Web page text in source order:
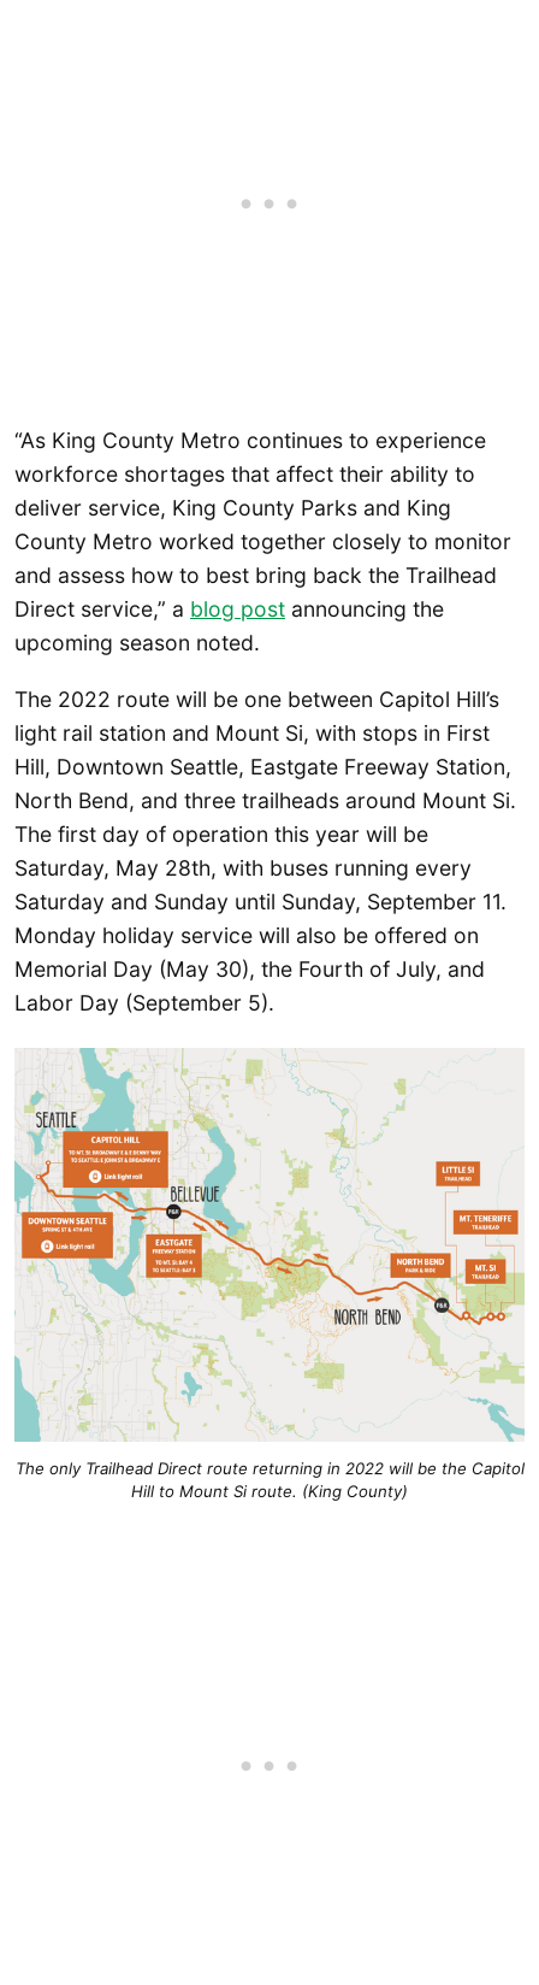
“As King County Metro continues to experience
workforce shortages that affect their ability to
deliver service, King County Parks and King
County Metro worked together closely to monitor
and assess how to best bring back the Trailhead
Direct service,” a blog post announcing the
upcoming season noted.
The 2022 route will be one between Capitol Hill’s
light rail station and Mount Si, with stops in First
Hill, Downtown Seattle, Eastgate Freeway Station,
North Bend, and three trailheads around Mount Si.
The first day of operation this year will be
Saturday, May 28th, with buses running every
Saturday and Sunday until Sunday, September 11.
Monday holiday service will also be offered on
Memorial Day (May 30), the Fourth of July, and
Labor Day (September 5).
The only Trailhead Direct route returning in 2022 will be the Capitol
Hill to Mount Si route. (King County)